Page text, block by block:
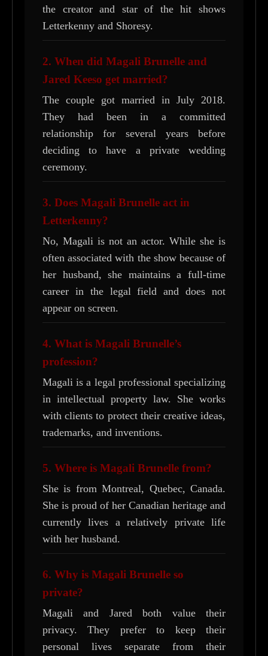
the creator and star of the hit shows
Letterkenny and Shoresy.
2. When did Magali Brunelle and
Jared Keeso get married?
The couple got married in July 2018.
They had been in a committed
relationship for several years before
deciding to have a private wedding
ceremony.
3. Does Magali Brunelle act in
Letterkenny?
No, Magali is not an actor. While she is
often associated with the show because of
her husband, she maintains a full-time
career in the legal field and does not
appear on screen.
4. What is Magali Brunelle’s
profession?
Magali is a legal professional specializing
in intellectual property law. She works
with clients to protect their creative ideas,
trademarks, and inventions.
5. Where is Magali Brunelle from?
She is from Montreal, Quebec, Canada.
She is proud of her Canadian heritage and
currently lives a relatively private life
with her husband.
6. Why is Magali Brunelle so
private?
Magali and Jared both value their
privacy. They prefer to keep their
personal lives separate from their